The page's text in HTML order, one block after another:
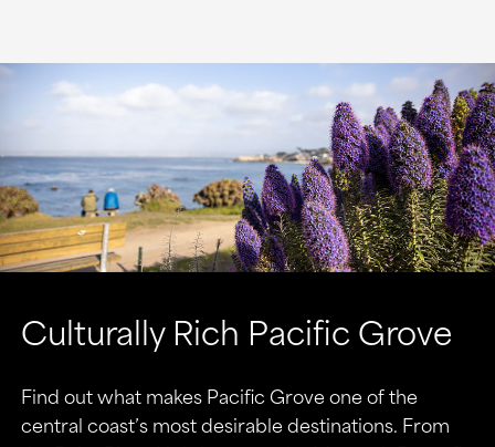
Culturally Rich Pacific Grove
Find out what makes Pacific Grove one of the
central coast’s most desirable destinations. From